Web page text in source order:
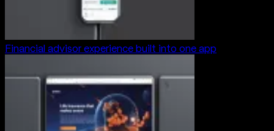
Financial advisor experience built into one app